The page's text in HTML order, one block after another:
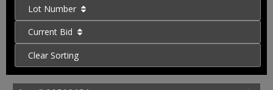
Lot Number
Current Bid
Clear Sorting